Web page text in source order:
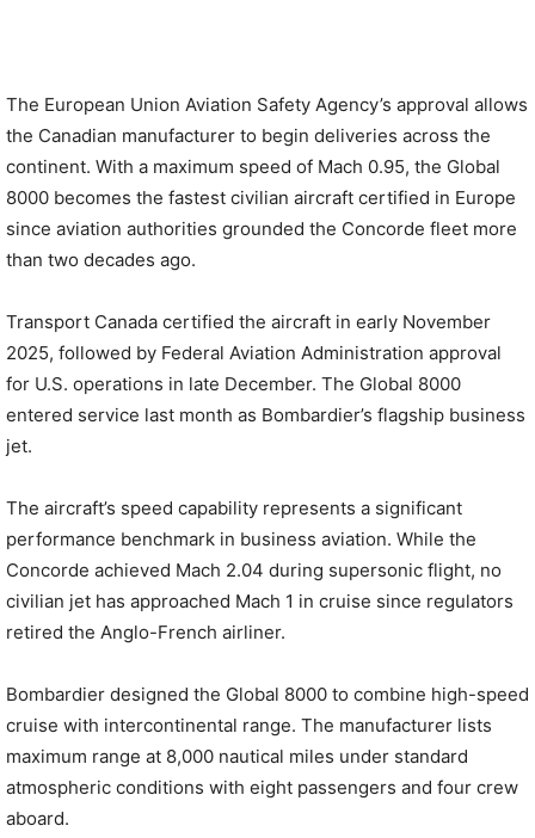
The European Union Aviation Safety Agency’s approval allows
the Canadian manufacturer to begin deliveries across the
continent. With a maximum speed of Mach 0.95, the Global
8000 becomes the fastest civilian aircraft certified in Europe
since aviation authorities grounded the Concorde fleet more
than two decades ago.
Transport Canada certified the aircraft in early November
2025, followed by Federal Aviation Administration approval
for U.S. operations in late December. The Global 8000
entered service last month as Bombardier’s flagship business
jet.
The aircraft’s speed capability represents a significant
performance benchmark in business aviation. While the
Concorde achieved Mach 2.04 during supersonic flight, no
civilian jet has approached Mach 1 in cruise since regulators
retired the Anglo-French airliner.
Bombardier designed the Global 8000 to combine high-speed
cruise with intercontinental range. The manufacturer lists
maximum range at 8,000 nautical miles under standard
atmospheric conditions with eight passengers and four crew
aboard.